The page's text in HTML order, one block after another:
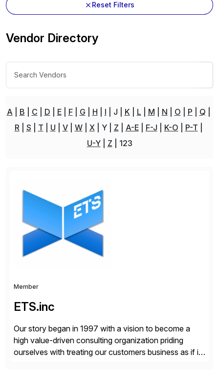
Reset Filters
Vendor Directory
A B C D E F G H I J K L M N O P
Q
R
S T U V W X Y Z A-E F-J K-O
P-T
U-Y
Z 123
Member
ETS.inc
Our story began in 1997 with a vision to become a
high value-driven consulting organization priding
ourselves with treating our customers business as if it